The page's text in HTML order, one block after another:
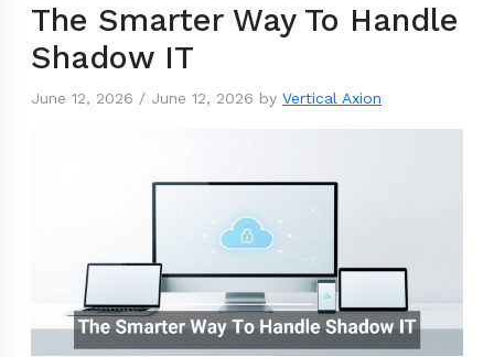
The Smarter Way To Handle
Shadow IT
June 12, 2026 / June 12, 2026 by Vertical Axion